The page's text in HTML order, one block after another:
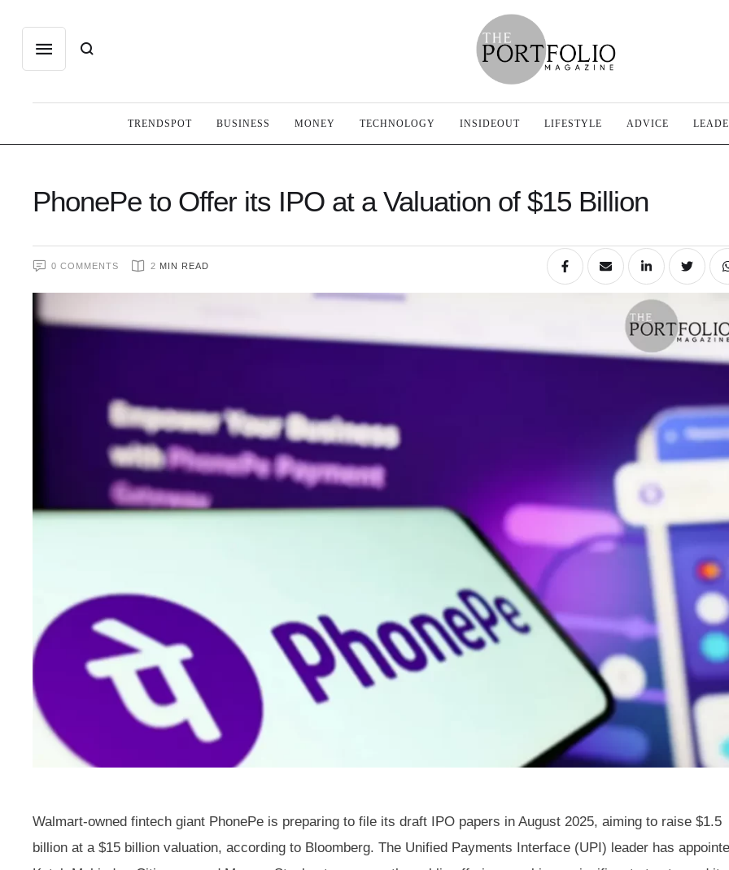
TRENDSPOT BUSINESS MONEY TECHNOLOGY INSIDEOUT LIFESTYLE ADVICE
PhonePe to Offer its IPO at a Valuation of $15 Billion
0 COMMENTS 2 MIN READ
Walmart-owned fintech giant PhonePe is preparing to file its draft IPO papers in August 2025, aiming to raise $1.5
billion at a $15 billion valuation, according to Bloomberg. The Unified Payments Interface (UPI) leader has